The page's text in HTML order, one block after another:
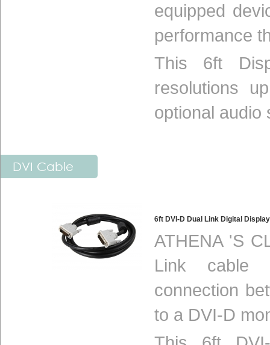
equipped
performance
This 6ft
resolutions
optional audio
DVI Cable
6ft DVI-D Dual Link Digital
ATHENA 'S
Link cable
connection
to a DVI-D